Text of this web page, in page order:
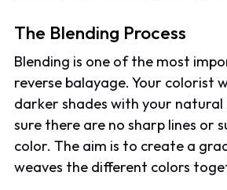
The Blending Process
Blending is one of the most
reverse balayage. Your colorist
darker shades with your natural
sure there are no sharp lines or
color. The aim is to create a
weaves the different colors